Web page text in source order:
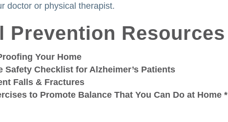
doctor or physical therapist.
Prevention Resources
Your Home
Safety Checklist for Alzheimer’s Patients
Falls & Fractures
to Promote Balance That You Can Do at Home *